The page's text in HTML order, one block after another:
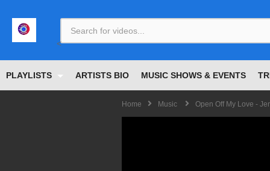
PLAYLISTS ARTISTS BIO MUSIC SHOWS & EVENTS
Home Music Open Off My Love -
<